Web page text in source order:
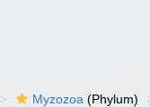
Myzozoa (Phylum)